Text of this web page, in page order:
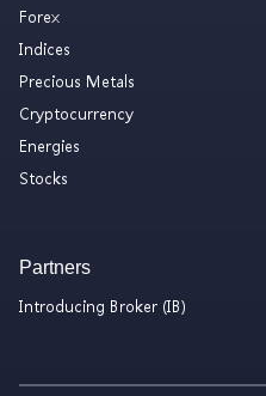
Forex
Indices
Precious Metals
Cryptocurrency
Energies
Stocks
Partners
Introducing Broker (IB)